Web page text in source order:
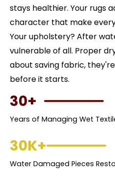
stays healthier. Your rugs
character that make
Your upholstery? After
vulnerable of all. Proper
about saving fabric,
before it starts.
30+
Years of Managing Wet
30K+
Water Damaged Pieces